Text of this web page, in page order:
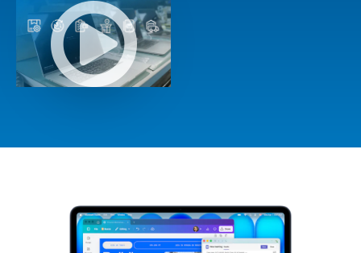
Mobile,
Get
Deployed
and
M1418014
Apple
and
Connection
TIDC:
Go
Deployed
Running-
M1418014